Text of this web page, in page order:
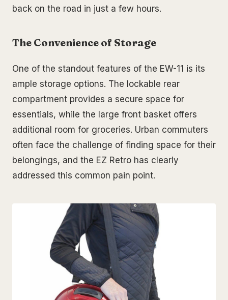
back on the road in just a few hours.
The Convenience of Storage
One of the standout features of the EW-11 is its
ample storage options. The lockable rear
compartment provides a secure space for
essentials, while the large front basket offers
additional room for groceries. Urban commuters
often face the challenge of finding space for their
belongings, and the EZ Retro has clearly
addressed this common pain point.